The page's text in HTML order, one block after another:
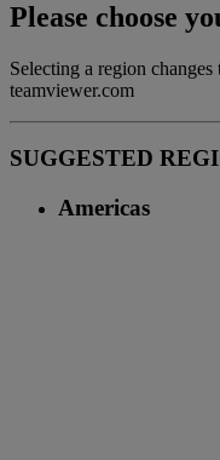
Please choose
Selecting a region
teamviewer.com
SUGGESTED
Americas